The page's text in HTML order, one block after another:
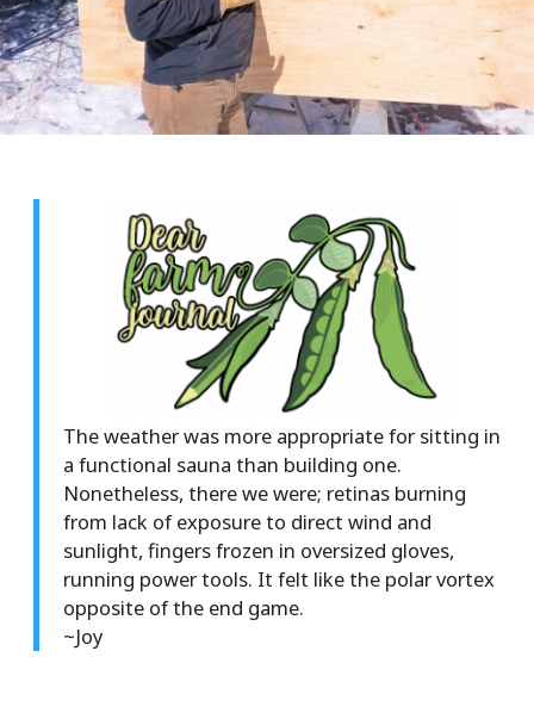
The weather was more appropriate for sitting in
a functional sauna than building one.
Nonetheless, there we were; retinas burning
from lack of exposure to direct wind and
sunlight, fingers frozen in oversized gloves,
running power tools. It felt like the polar vortex
opposite of the end game.
~Joy